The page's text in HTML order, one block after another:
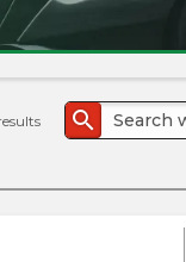
search